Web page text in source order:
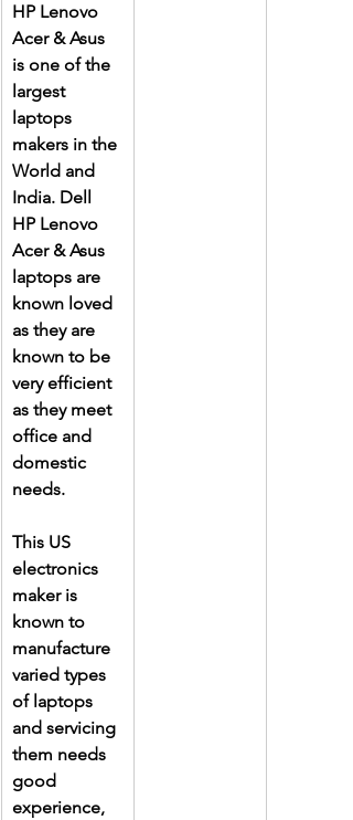
HP Lenovo
Acer & Asus
is one of the
largest
laptops
makers in the
World and
India. Dell
HP Lenovo
Acer & Asus
laptops are
known loved
as they are
known to be
very efficient
as they meet
office and
domestic
needs.
This US
electronics
maker is
known to
manufacture
varied types
of laptops
and servicing
them needs
good
experience,